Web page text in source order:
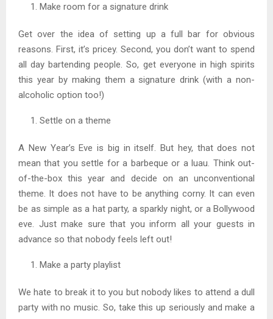
Make room for a signature drink
Get over the idea of setting up a full bar for obvious
reasons. First, it’s pricey. Second, you don’t want to spend
all day bartending people. So, get everyone in high spirits
this year by making them a signature drink (with a non-
alcoholic option too!)
Settle on a theme
A New Year’s Eve is big in itself. But hey, that does not
mean that you settle for a barbeque or a luau. Think out-
of-the-box this year and decide on an unconventional
theme. It does not have to be anything corny. It can even
be as simple as a hat party, a sparkly night, or a Bollywood
eve. Just make sure that you inform all your guests in
advance so that nobody feels left out!
Make a party playlist
We hate to break it to you but nobody likes to attend a dull
party with no music. So, take this up seriously and make a